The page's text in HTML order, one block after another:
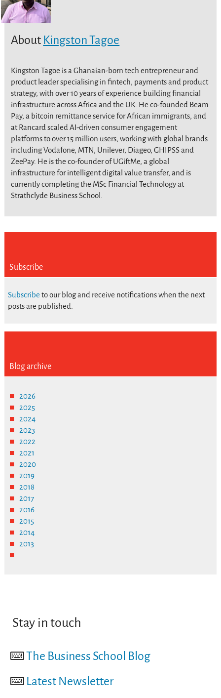
AboutKingston Tagoe
Kingston Tagoe is a Ghanaian-born tech entrepreneur and
product leader specialising in fintech, payments and product
strategy, with over 10 years of experience building financial
infrastructure across Africa and the UK. He co-founded Beam
Pay, a bitcoin remittance service for African immigrants, and
at Rancard scaled AI-driven consumer engagement
platforms to over 15 million users, working with global brands
including Vodafone, MTN, Unilever, Diageo, GHIPSS and
ZeePay. He is the co-founder of UGiftMe, a global
infrastructure for intelligent digital value transfer, and is
currently completing the MSc Financial Technology at
Strathclyde Business School.
Subscribe
Subscribe to our blog and receive notifications when the next
posts are published.
Blog archive
2026
2025
2024
2023
2022
2021
2020
2019
2018
2017
2016
2015
2014
2013
Stay in touch
The Business School Blog
Latest Newsletter